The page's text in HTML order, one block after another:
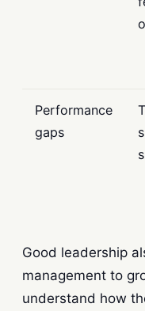
Performance
gaps
Good leadership
management to
understand how